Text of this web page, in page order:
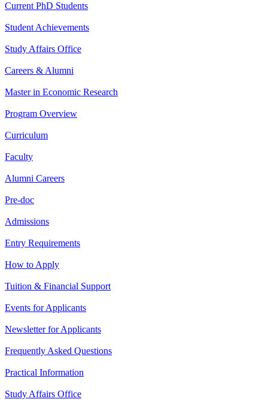
Current PhD Students
Student Achievements
Study Affairs Office
Careers & Alumni
Master in Economic Research
Program Overview
Curriculum
Faculty
Alumni Careers
Pre-doc
Admissions
Entry Requirements
How to Apply
Tuition & Financial Support
Events for Applicants
Newsletter for Applicants
Frequently Asked Questions
Practical Information
Study Affairs Office